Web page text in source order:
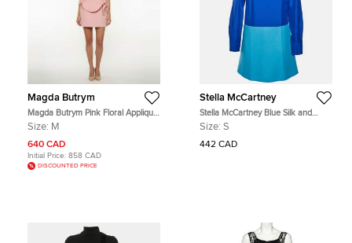
Magda Butrym
Magda Butrym Pink Floral Applique
Crepe Sheath Mini Dress M
Size: M
640 CAD
Initial Price: 858 CAD
DISCOUNTED PRICE
Stella McCartney
Stella McCartney Blue Silk and
Wool Gabardine Detachable Collar
Size: S
442 CAD